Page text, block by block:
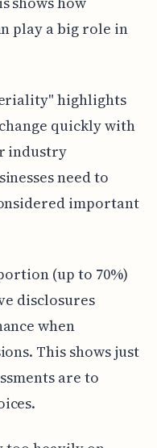
play a big role in
highlights
quickly with
industry
need to
important
(up to 70%)
disclosures
when
This shows just
are to